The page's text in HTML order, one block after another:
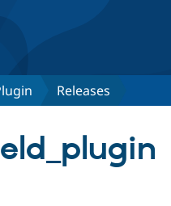
Releases